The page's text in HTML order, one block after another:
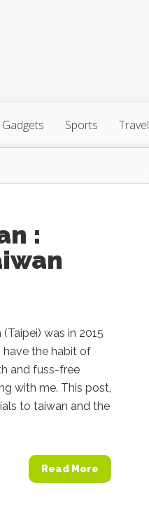
Gadgets Sports Travel
:
was in 2015
have the habit of
and fuss-free
with me. This post,
to taiwan and the
Read More